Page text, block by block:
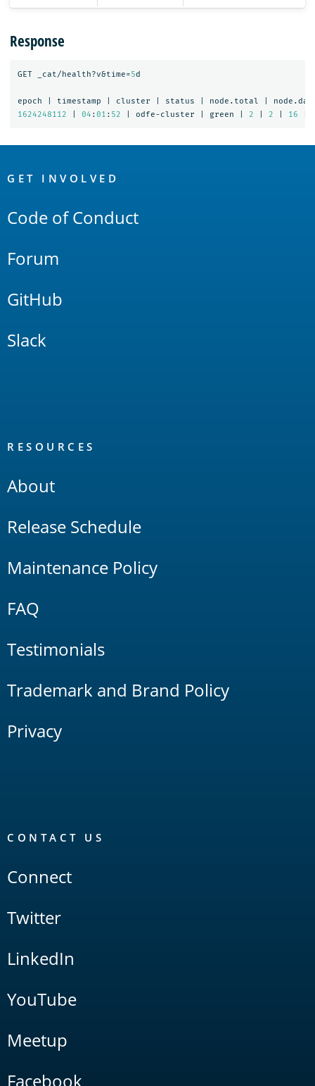
Response
GET _cat/health?v&time=5d
epoch timestamp cluster status node.total
1624248112
04 :01 : 52 odfe-cluster green 2 2 16
Links
GET INVOLVED
Code of Conduct
Forum
GitHub
Slack
RESOURCES
About
Release Schedule
Maintenance Policy
FAQ
Testimonials
Trademark and Brand Policy
Privacy
CONTACT US
Connect
Twitter
LinkedIn
YouTube
Meetup
Facebook